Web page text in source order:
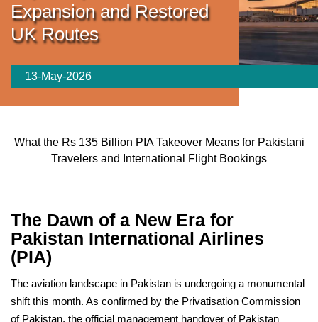
Expansion and Restored
UK Routes
13-May-2026
What the Rs 135 Billion PIA Takeover Means for Pakistani
Travelers and International Flight Bookings
The Dawn of a New Era for
Pakistan International Airlines
(PIA)
The aviation landscape in Pakistan is undergoing a monumental
shift this month. As confirmed by the Privatisation Commission
of Pakistan, the official management handover of Pakistan